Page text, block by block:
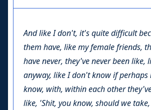
And like I don't, it's quite difficult
them have, like my female friends,
have never, they've never been like,
anyway, like I don't know if perhaps
know, with, within each other
like, 'Shit, you know, should we